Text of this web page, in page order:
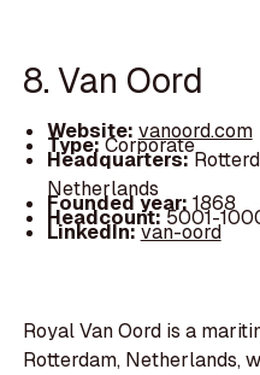
8. Van Oord
Website: vanoord.com
Type:Corporate
Headquarters:
Netherlands
Founded year: 1868
Headcount:5001-
LinkedIn:van-oord
Royal Van Oord is a
Rotterdam, Netherlands,